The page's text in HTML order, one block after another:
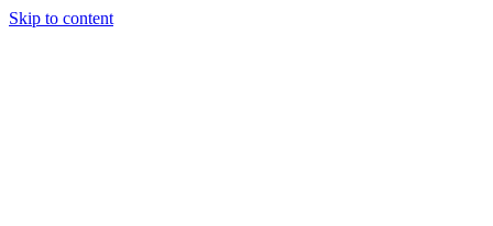
Skip to content